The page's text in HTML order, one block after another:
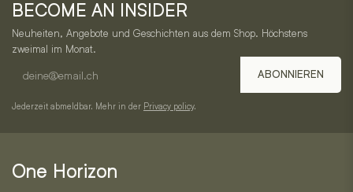
on
the
product
page
Horizon
–
Service,
BECOME AN INSIDER
Neuheiten, Angebote und Geschichten aus dem Shop. Höchstens
zweimal im Monat.
mail
address
ABONNIEREN
Jederzeit abmeldbar. Mehr in der Privacy policy.
One Horizon